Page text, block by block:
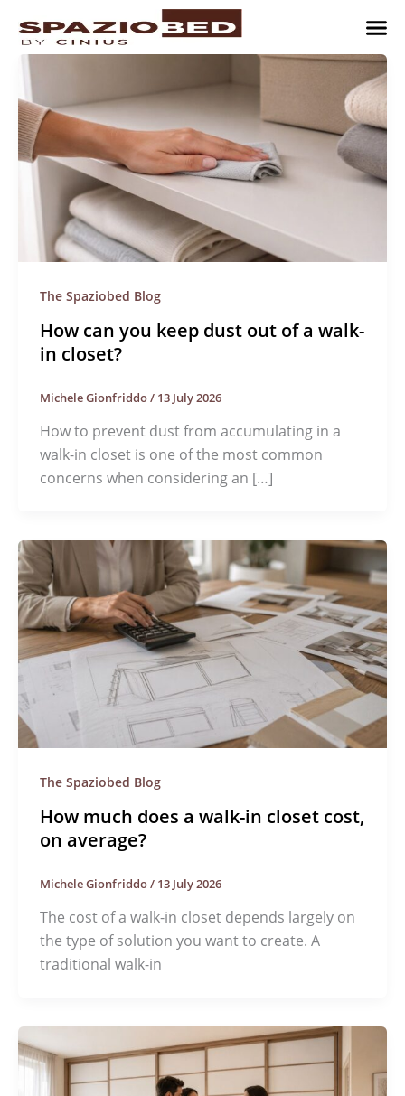
content
The Spaziobed Blog
How can you keep dust out of a walk-
in closet?
Michele Gionfriddo/ 13 July 2026
How to prevent dust from accumulating in a
walk-in closet is one of the most common
concerns when considering an […]
The Spaziobed Blog
How much does a walk-in closet cost,
on average?
Michele Gionfriddo/ 13 July 2026
The cost of a walk-in closet depends largely on
the type of solution you want to create. A
traditional walk-in